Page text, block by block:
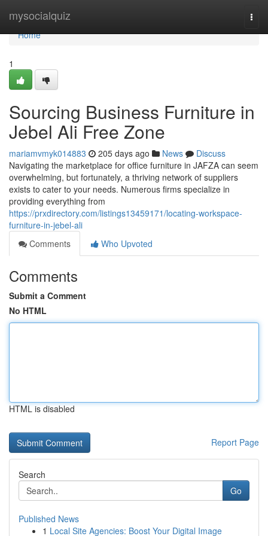
mysocialquiz
Home
Home
1
Sourcing Business Furniture in
Jebel Ali Free Zone
mariamvmyk014883 205 days ago News
Discuss
Navigating the marketplace for office furniture in JAFZA can seem
overwhelming, but fortunately, a thriving network of suppliers
exists to cater to your needs. Numerous firms specialize in
providing everything from
https://prxdirectory.com/listings13459171/locating-workspace-
furniture-in-jebel-ali
Comments
Who Upvoted
Comments
Submit a Comment
No HTML
HTML is disabled
Report Page
Search
Go
Published News
1 Local Site Agencies: Boost Your Digital Image